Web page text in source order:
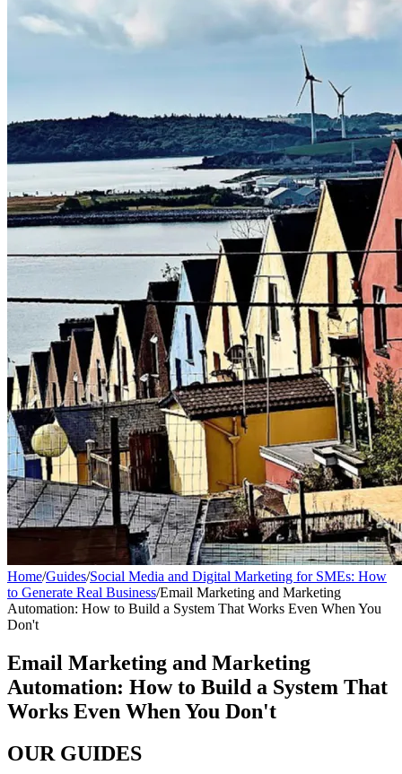
Home/Guides/Social Media and Digital Marketing for SMEs: How
to Generate Real Business/Email Marketing and Marketing
Automation: How to Build a System That Works Even When You
Don't
Email Marketing and Marketing
Automation: How to Build a System That
Works Even When You Don't
OUR GUIDES